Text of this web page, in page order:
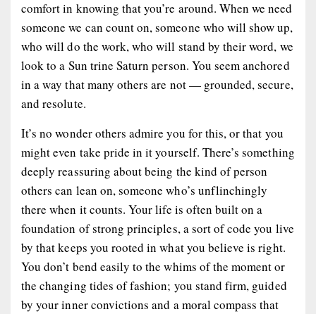
comfort in knowing that you’re around. When we need
someone we can count on, someone who will show up,
who will do the work, who will stand by their word, we
look to a Sun trine Saturn person. You seem anchored
in a way that many others are not — grounded, secure,
and resolute.
It’s no wonder others admire you for this, or that you
might even take pride in it yourself. There’s something
deeply reassuring about being the kind of person
others can lean on, someone who’s unflinchingly
there when it counts. Your life is often built on a
foundation of strong principles, a sort of code you live
by that keeps you rooted in what you believe is right.
You don’t bend easily to the whims of the moment or
the changing tides of fashion; you stand firm, guided
by your inner convictions and a moral compass that